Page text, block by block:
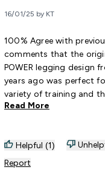
16/01/25 by KT
100% Agree with
comments that the
POWER legging design
years ago was perfect
variety of training and
you brought them out
added bonus of
fabric and design is not
Read More
Helpful (1)
Report